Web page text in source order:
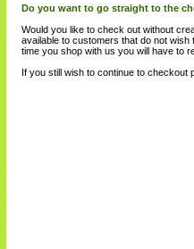
Do you want to go straight to the
Would you like to check out without
available to customers that do not
time you shop with us you will have to
If you still wish to continue to checkout